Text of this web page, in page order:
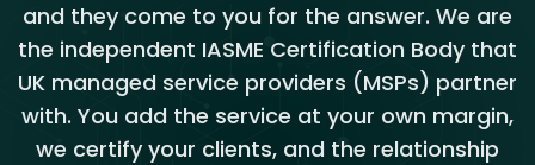
and they come to you for the answer. We are
the independent IASME Certification Body that
UK managed service providers (MSPs) partner
with. You add the service at your own margin,
we certify your clients, and the relationship